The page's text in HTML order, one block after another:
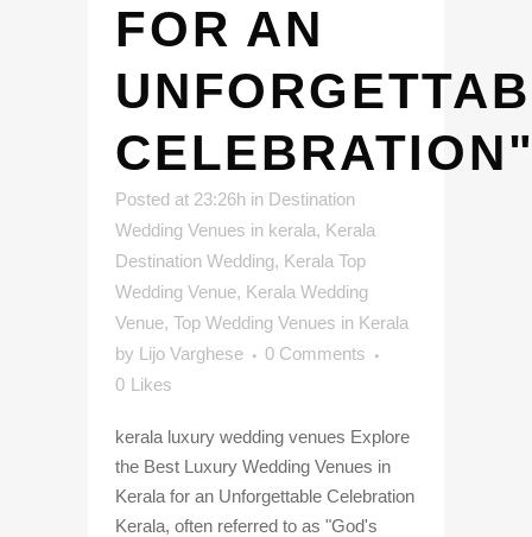
FOR AN
Posted at 23:26h in Destination
Wedding Venues in kerala, Kerala
Destination Wedding, Kerala Top
Wedding Venue, Kerala Wedding
Venue, Top Wedding Venues in Kerala
by Lijo Varghese
0 Comments
0 Likes
kerala luxury wedding venues Explore
the Best Luxury Wedding Venues in
Kerala for an Unforgettable Celebration
Kerala, often referred to as "God's